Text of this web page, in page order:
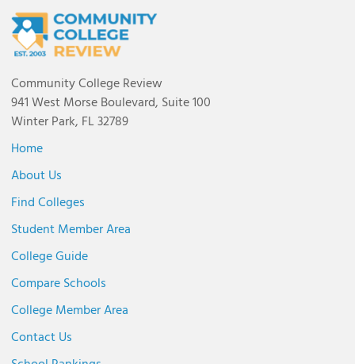
Community College Review
941 West Morse Boulevard, Suite 100
Winter Park, FL 32789
Home
About Us
Find Colleges
Student Member Area
College Guide
Compare Schools
College Member Area
Contact Us